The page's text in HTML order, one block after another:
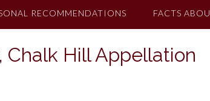
RECOMMENDATIONS FACTS
Chalk Hill Appellation